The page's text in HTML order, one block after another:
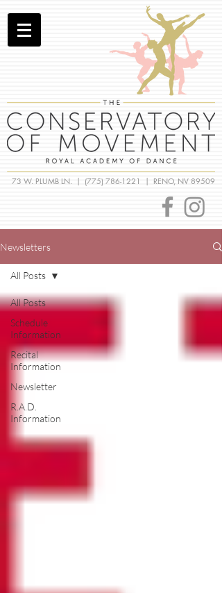
73 W. PLUMB LN. | (775) 786-1221 | RENO, NV 89509
Newsletters
All Posts
Schedule
Information
Recital
Information
Newsletter
R.A.D.
Information
All Posts